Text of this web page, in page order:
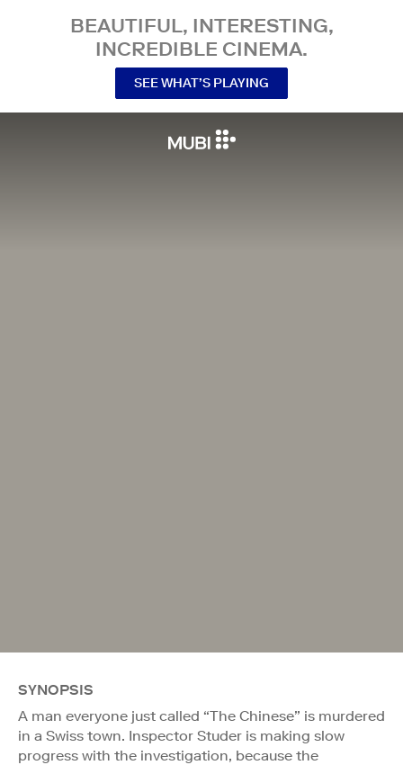
BEAUTIFUL, INTERESTING,
INCREDIBLE CINEMA.
SEE WHAT’S PLAYING
SYNOPSIS
A man everyone just called “The Chinese” is murdered
in a Swiss town. Inspector Studer is making slow
progress with the investigation, because the